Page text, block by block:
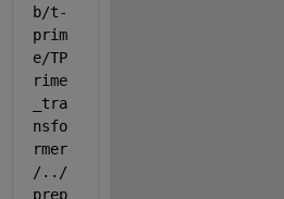
b/t-
prim
e/TP
rime
_tra
nsfo
rmer
/../
prep